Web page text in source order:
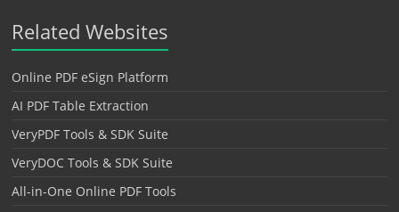
Related Websites
Online PDF eSign Platform
AI PDF Table Extraction
VeryPDF Tools & SDK Suite
VeryDOC Tools & SDK Suite
All-in-One Online PDF Tools